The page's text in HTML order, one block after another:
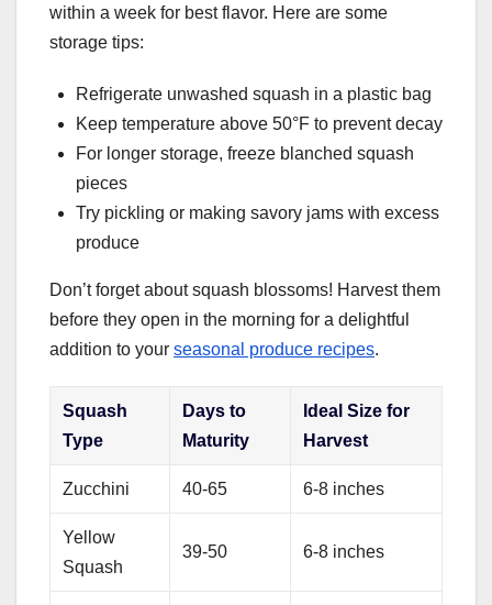
within a week for best flavor. Here are some
storage tips:
Refrigerate unwashed squash in a plastic bag
Keep temperature above 50°F to prevent decay
For longer storage, freeze blanched squash
pieces
Try pickling or making savory jams with excess
produce
Don’t forget about squash blossoms! Harvest them
before they open in the morning for a delightful
addition to your seasonal produce recipes.
Squash
Type
Days to
Maturity
Ideal Size for
Harvest
Zucchini 40-65 6-8 inches
Yellow
Squash
39-50 6-8 inches